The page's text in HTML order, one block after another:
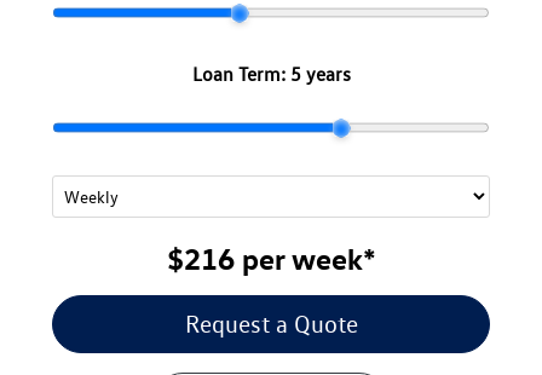
WVWZZZCD8T
Loan Term: 5 years
$216perweek*
Request a Quote